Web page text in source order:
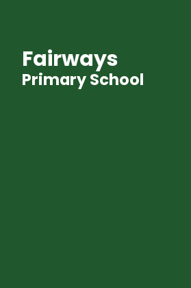
Fairways
Primary School